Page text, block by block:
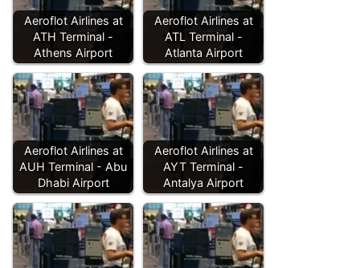
Aeroflot Airlines at
ATH Terminal -
Athens Airport
Aeroflot Airlines at
ATL Terminal -
Atlanta Airport
Aeroflot Airlines at
AUH Terminal - Abu
Dhabi Airport
Aeroflot Airlines at
AYT Terminal -
Antalya Airport